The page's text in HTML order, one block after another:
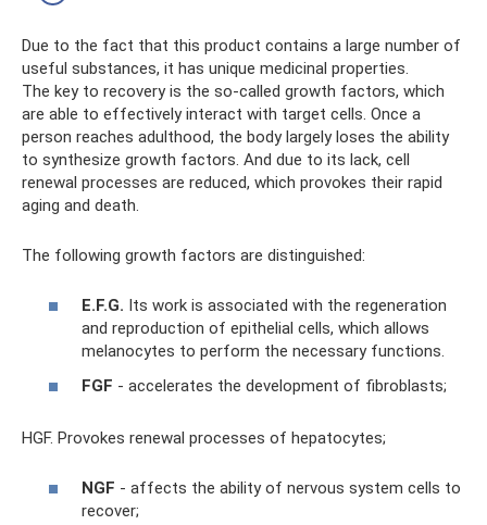
Due to the fact that this product contains a large number of
useful substances, it has unique medicinal properties.
The key to recovery is the so-called growth factors, which
are able to effectively interact with target cells. Once a
person reaches adulthood, the body largely loses the ability
to synthesize growth factors. And due to its lack, cell
renewal processes are reduced, which provokes their rapid
aging and death.
The following growth factors are distinguished:
E.F.G. Its work is associated with the regeneration
and reproduction of epithelial cells, which allows
melanocytes to perform the necessary functions.
FGF - accelerates the development of fibroblasts;
HGF. Provokes renewal processes of hepatocytes;
NGF - affects the ability of nervous system cells to
recover;